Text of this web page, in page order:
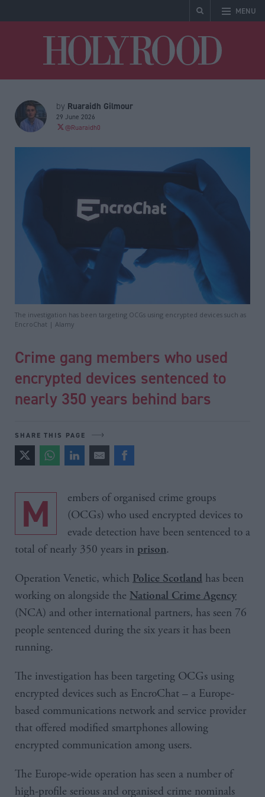
MENU
by Ruaraidh Gilmour
29 June 2026
@Ruaraidh0
The investigation has been targeting OCGs using encrypted devices such as
EncroChat | Alamy
Crime gang members who used
encrypted devices sentenced to
nearly 350 years behind bars
SHARE THIS PAGE
Members of organised crime groups
(OCGs) who used encrypted devices to
evade detection have been sentenced to a
total of nearly 350 years in prison.
Operation Venetic, which Police Scotland has been
working on alongside the National Crime Agency
(NCA) and other international partners, has seen 76
people sentenced during the six years it has been
running.
The investigation has been targeting OCGs using
encrypted devices such as EncroChat – a Europe-
based communications network and service provider
that offered modified smartphones allowing
encrypted communication among users.
The Europe-wide operation has seen a number of
high-profile serious and organised crime nominals